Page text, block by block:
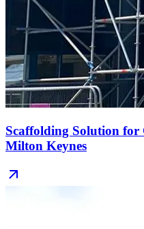
Scaffolding Solution for
Milton Keynes